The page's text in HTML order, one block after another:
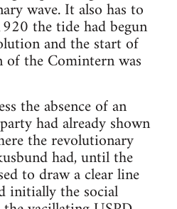
wave. It also has to
the tide had begun
and the start of
the Comintern was
the absence of an
had already shown
the revolutionary
had, until the
to draw a clear line
initially the social